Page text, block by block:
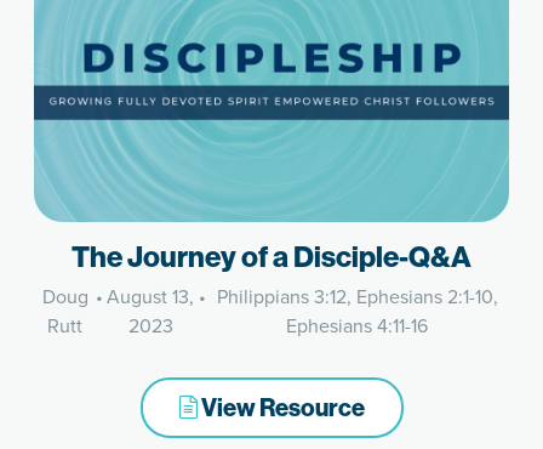
The Journey of a Disciple-Q&A
Doug
Rutt
•August 13,
2023
• Philippians 3:12, Ephesians 2:1-10,
Ephesians 4:11-16
View Resource